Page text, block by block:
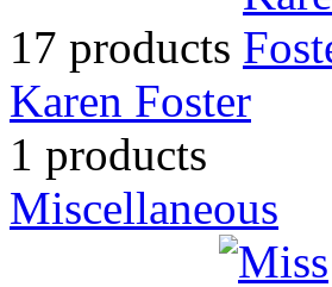
17 products
Karen Foster
1 products
Miscellaneous